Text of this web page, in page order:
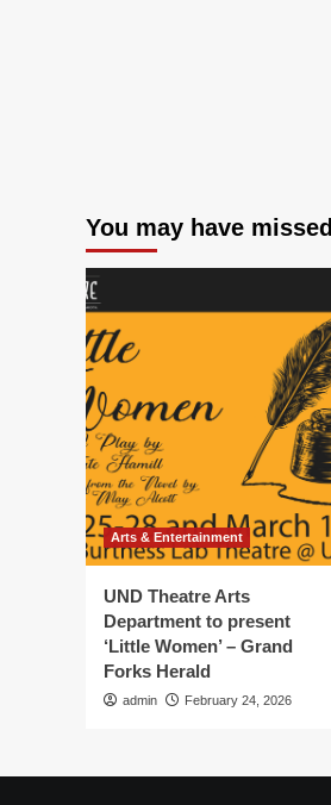
You may have missed
Arts & Entertainment
UND Theatre Arts
Department to present
‘Little Women’ – Grand
Forks Herald
admin February 24, 2026